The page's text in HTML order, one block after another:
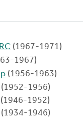
(1967-1971)
1967)
(1956-1963)
(1952-1956)
1952)
1946)